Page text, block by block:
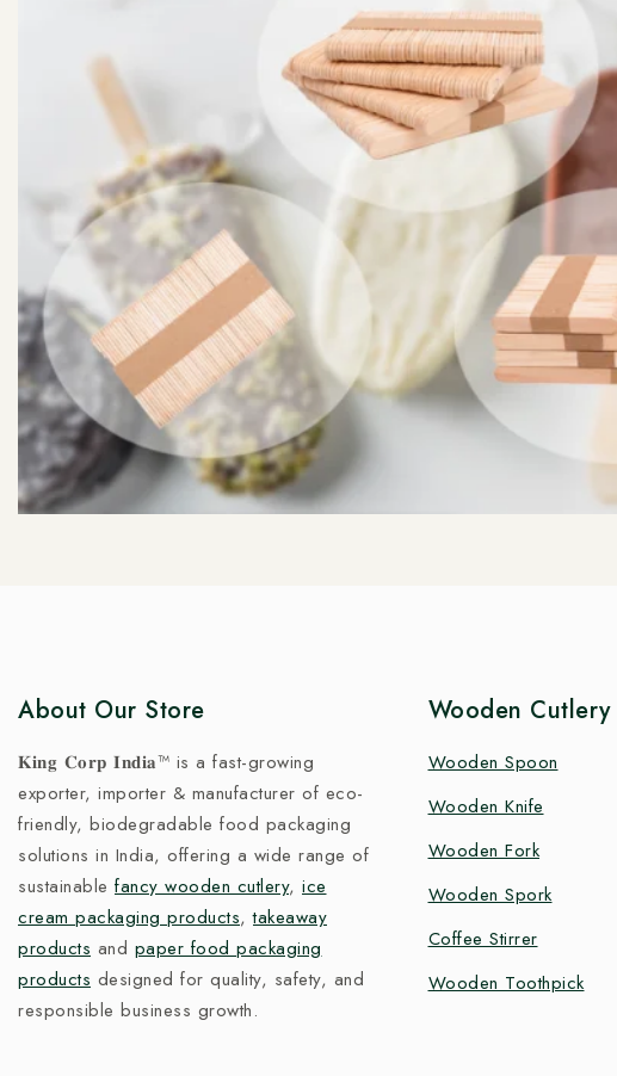
About Our Store
𝐊𝐢𝐧𝐠 𝐂𝐨𝐫𝐩 𝐈𝐧𝐝𝐢𝐚™ is a fast-growing
exporter, importer & manufacturer of eco-
friendly, biodegradable food packaging
solutions in India, offering a wide range of
sustainable fancy wooden cutlery, ice
cream packaging products,takeaway
products and paper food packaging
products designed for quality, safety, and
responsible business growth.
Wooden Cutlery
Wooden Spoon
Wooden Knife
Wooden Fork
Wooden Spork
Coffee Stirrer
Wooden Toothpick